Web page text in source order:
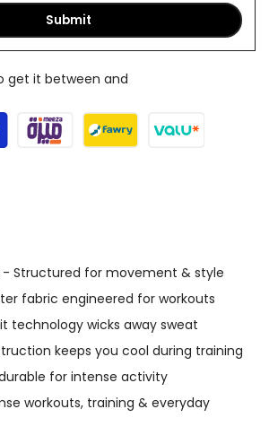
Submit
get it between and
Structured for movement & style
fabric engineered for workouts
technology wicks away sweat
keeps you cool during training
for intense activity
workouts, training & everyday